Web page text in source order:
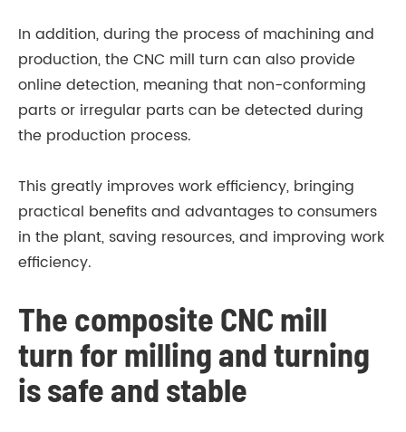
In addition, during the process of machining and
production, the CNC mill turn can also provide
online detection, meaning that non-conforming
parts or irregular parts can be detected during
the production process.
This greatly improves work efficiency, bringing
practical benefits and advantages to consumers
in the plant, saving resources, and improving work
efficiency.
The composite CNC mill
turn for milling and turning
is safe and stable